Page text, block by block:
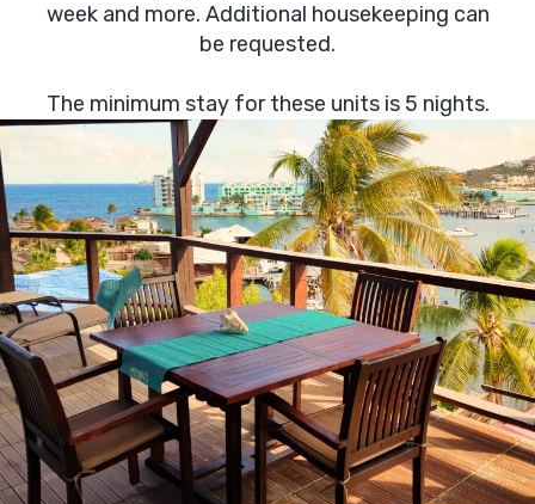
week and more. Additional housekeeping can
be requested.
The minimum stay for these units is 5 nights.